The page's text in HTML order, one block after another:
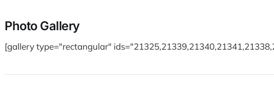
Photo Gallery
[gallery type="rectangular"